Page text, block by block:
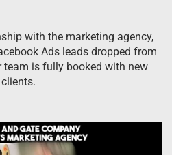
with the marketing agency,
Ads leads dropped from
team is fully booked with new
clients.